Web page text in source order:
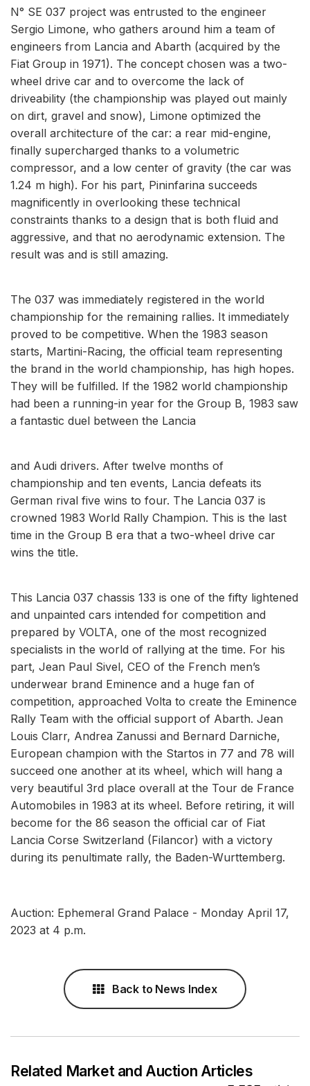
N° SE 037 project was entrusted to the engineer
Sergio Limone, who gathers around him a team of
engineers from Lancia and Abarth (acquired by the
Fiat Group in 1971). The concept chosen was a two-
wheel drive car and to overcome the lack of
driveability (the championship was played out mainly
on dirt, gravel and snow), Limone optimized the
overall architecture of the car: a rear mid-engine,
finally supercharged thanks to a volumetric
compressor, and a low center of gravity (the car was
1.24 m high). For his part, Pininfarina succeeds
magnificently in overlooking these technical
constraints thanks to a design that is both fluid and
aggressive, and that no aerodynamic extension. The
result was and is still amazing.
The 037 was immediately registered in the world
championship for the remaining rallies. It immediately
proved to be competitive. When the 1983 season
starts, Martini-Racing, the official team representing
the brand in the world championship, has high hopes.
They will be fulfilled. If the 1982 world championship
had been a running-in year for the Group B, 1983 saw
a fantastic duel between the Lancia
and Audi drivers. After twelve months of
championship and ten events, Lancia defeats its
German rival five wins to four. The Lancia 037 is
crowned 1983 World Rally Champion. This is the last
time in the Group B era that a two-wheel drive car
wins the title.
This Lancia 037 chassis 133 is one of the fifty lightened
and unpainted cars intended for competition and
prepared by VOLTA, one of the most recognized
specialists in the world of rallying at the time. For his
part, Jean Paul Sivel, CEO of the French men’s
underwear brand Eminence and a huge fan of
competition, approached Volta to create the Eminence
Rally Team with the official support of Abarth. Jean
Louis Clarr, Andrea Zanussi and Bernard Darniche,
European champion with the Startos in 77 and 78 will
succeed one another at its wheel, which will hang a
very beautiful 3rd place overall at the Tour de France
Automobiles in 1983 at its wheel. Before retiring, it will
become for the 86 season the official car of Fiat
Lancia Corse Switzerland (Filancor) with a victory
during its penultimate rally, the Baden-Wurttemberg.
Auction: Ephemeral Grand Palace - Monday April 17,
2023 at 4 p.m.
Back to News Index
Related Market and Auction Articles